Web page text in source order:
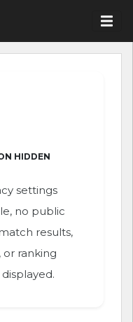
HIDDEN
settings
no public
results,
ranking